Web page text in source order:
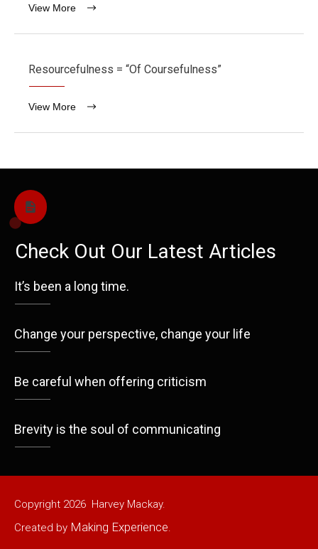
View More
Resourcefulness = “Of Coursefulness”
View More
Check Out Our Latest Articles
It’s been a long time.
Change your perspective, change your life
Be careful when offering criticism
Brevity is the soul of communicating
Copyright 2026 Harvey Mackay.
Created by Making Experience.